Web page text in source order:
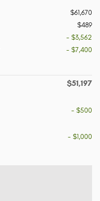
$61,670
$489
- $3,562
- $7,400
$51,197
- $500
- $1,000